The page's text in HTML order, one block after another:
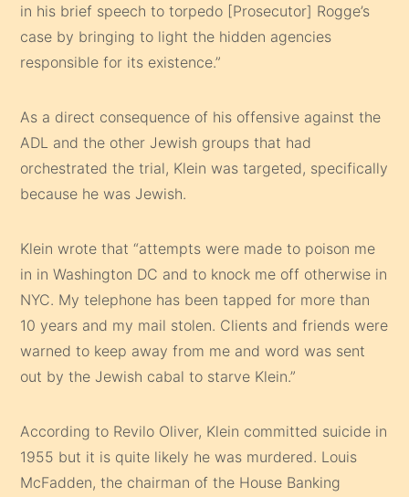
in his brief speech to torpedo [Prosecutor] Rogge’s
case by bringing to light the hidden agencies
responsible for its existence.”
As a direct consequence of his offensive against the
ADL and the other Jewish groups that had
orchestrated the trial, Klein was targeted, specifically
because he was Jewish.
Klein wrote that “attempts were made to poison me
in in Washington DC and to knock me off otherwise in
NYC. My telephone has been tapped for more than
10 years and my mail stolen. Clients and friends were
warned to keep away from me and word was sent
out by the Jewish cabal to starve Klein.”
According to Revilo Oliver, Klein committed suicide in
1955 but it is quite likely he was murdered. Louis
McFadden, the chairman of the House Banking